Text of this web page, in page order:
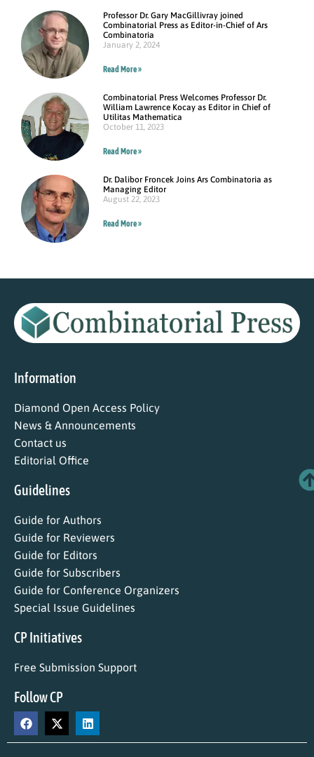
Professor Dr. Gary MacGillivray joined
Combinatorial Press as Editor-in-Chief of Ars
Combinatoria
January 2, 2024
Read More »
Combinatorial Press Welcomes Professor Dr.
William Lawrence Kocay as Editor in Chief of
Utilitas Mathematica
October 11, 2023
Read More »
Dr. Dalibor Froncek Joins Ars Combinatoria as
Managing Editor
August 22, 2023
Read More »
Information
Diamond Open Access Policy
News & Announcements
Contact us
Editorial Office
Guidelines
Guide for Authors
Guide for Reviewers
Guide for Editors
Guide for Subscribers
Guide for Conference Organizers
Special Issue Guidelines
CP Initiatives
Free Submission Support
Follow CP